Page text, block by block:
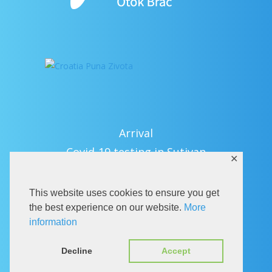
This website uses cookies to ensure you get
the best experience on our website. More
information
Decline Accept
✕
Arrival
Covid-19 testing in Sutivan
eVisitor
Official documents (CRO version)